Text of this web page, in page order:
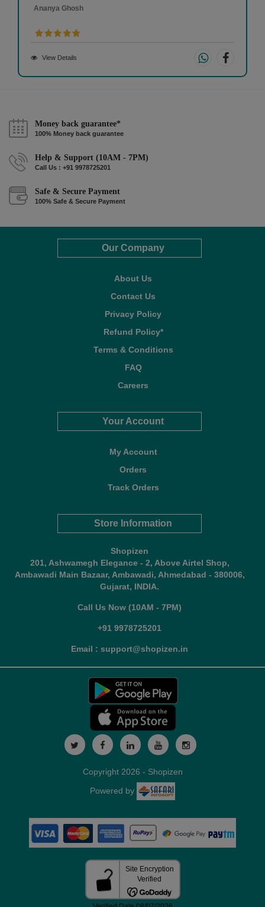
Ananya Ghosh
View Details
Money back guarantee*
100% Money back guarantee
Help & Support (10AM - 7PM)
Call Us : +91 9978725201
Safe & Secure Payment
100% Safe & Secure Payment
Our Company
About Us
Contact Us
Privacy Policy
Refund Policy*
Terms & Conditions
FAQ
Careers
Your Account
My Account
Orders
Track Orders
Store Information
Shopizen
201, Ashwamegh Elegance - 2, Above Airtel Shop,
Ambawadi Main Bazaar, Ambawadi, Ahmedabad - 380006,
Gujarat, INDIA.
Call Us Now (10AM - 7PM)
+91 9978725201
Email : support@shopizen.in
Copyright 2026 - Shopizen
Powered by